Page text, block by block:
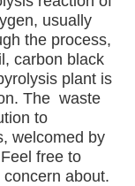
usually
the process,
carbon black
plant is
The waste
to
welcomed by
free to
about.